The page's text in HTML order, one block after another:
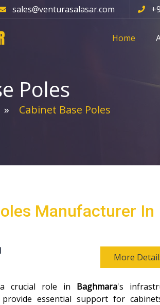
sales@venturasalasar.com
Home
Poles
Cabinet Base Poles
Manufacturer In
More
crucial role in Baghmara's
provide essential support for